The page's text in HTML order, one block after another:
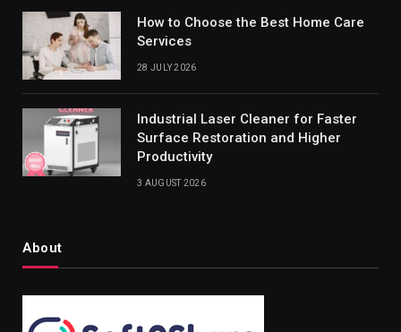
How to Choose the Best Home Care
Services
28 JULY 2026
Industrial Laser Cleaner for Faster
Surface Restoration and Higher
Productivity
3 AUGUST 2026
About